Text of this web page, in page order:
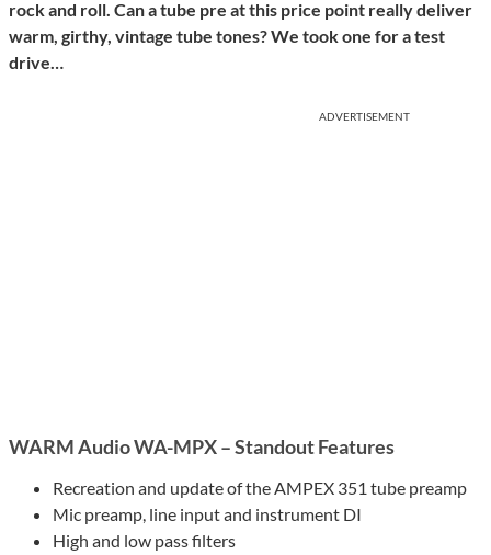
rock and roll. Can a tube pre at this price point really deliver
warm, girthy, vintage tube tones? We took one for a test
drive…
ADVERTISEMENT
WARM Audio WA-MPX – Standout Features
Recreation and update of the AMPEX 351 tube preamp
Mic preamp, line input and instrument DI
High and low pass filters